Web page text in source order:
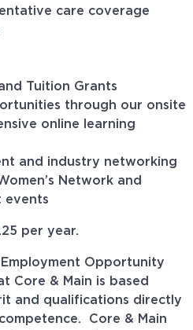
care coverage
Tuition Grants
through our onsite
online learning
and industry networking
Network and
events
per year.
Employment Opportunity
Core & Main is based
and qualifications directly
competence. Core & Main